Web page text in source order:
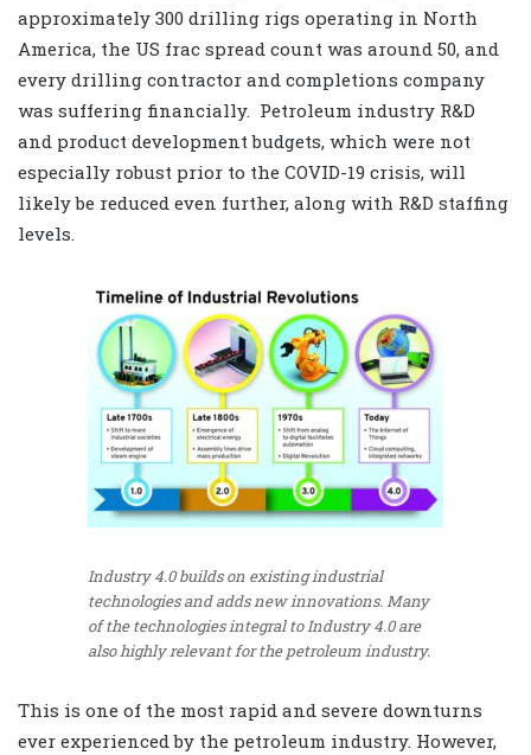
approximately 300 drilling rigs operating in North
America, the US frac spread count was around 50, and
every drilling contractor and completions company
was suffering financially. Petroleum industry R&D
and product development budgets, which were not
especially robust prior to the COVID-19 crisis, will
likely be reduced even further, along with R&D staffing
levels.
Industry 4.0 builds on existing industrial
technologies and adds new innovations. Many
of the technologies integral to Industry 4.0 are
also highly relevant for the petroleum industry.
This is one of the most rapid and severe downturns
ever experienced by the petroleum industry. However,